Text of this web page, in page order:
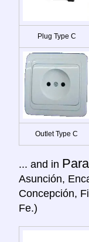
Plug Type C
Outlet Type C
... and in
Asunción,
Concepción,
Fe.)